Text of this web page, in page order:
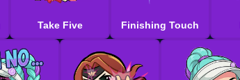
Take Five Finishing Touch